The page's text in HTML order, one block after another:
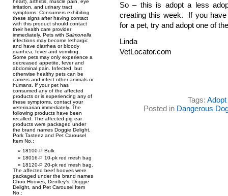
heart), arthritis, muscle pain, eye
irritation, and urinary tract
symptoms. Consumers exhibiting
these signs after having contact
with this product should contact
their health care provider
immediately. Pets with Salmonella
infections may become lethargic
and have diarrhea or bloody
diarrhea, fever and vomiting.
Some pets may only experience a
decreased appetite, fever and
abdominal pain. Infected, but
otherwise healthy pets can be
carriers and infect other animals or
humans. If your pet has
consumed any of the affected
products or is experiencing any of
these symptoms, contact your
veterinarian immediately. The
following products have been
recalled: The affected pig ear
products were packaged under
the brand names Doggie Delight,
Pork Tasteez and Pet Carousel
Item No.:
18100-P Bulk
18016-P 10-pk red mesh bag
18120-P 20-pk red mesh bag.
The affected beef hooves were
packaged under the brand names
Choo Hooves, Dentley’s, Doggie
Delight, and Pet Carousel Item
No.:
So – this is adopt a less
creating this week. If you
for a pet, try and adopt one of
Linda
VetLocator.com
Tags:
Posted in Dangerous